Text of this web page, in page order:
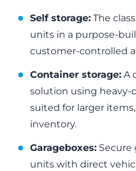
Self storage: The
units in a purpose-
customer-controlled
Container storage: A
solution using heavy-
suited for larger
inventory.
Garageboxes: Secure
units with direct